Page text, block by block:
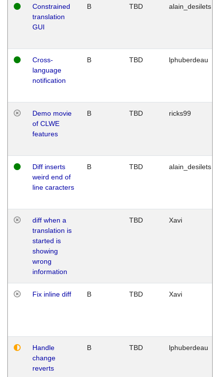
Constrained
translation
GUI
B TBD alain_desilets
Cross-
language
notification
B TBD lphuberdeau
Demo movie
of CLWE
features
B TBD ricks99
Diff inserts
weird end of
line caracters
B TBD alain_desilets
diff when a
translation is
started is
showing
wrong
information
TBD Xavi
Fix inline diff B TBD Xavi
Handle
change
reverts
B TBD lphuberdeau